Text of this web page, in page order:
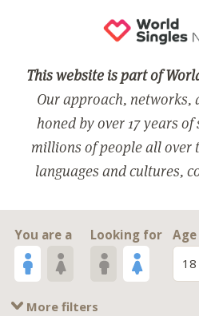
This website is part of
Our approach, networks,
honed by over 17 years
millions of people all over
languages and cultures,
You are a Looking for
Age
18
More filters